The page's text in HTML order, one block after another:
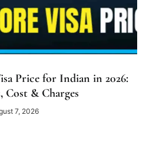
Price for Indian in 2026:
Cost & Charges
7, 2026